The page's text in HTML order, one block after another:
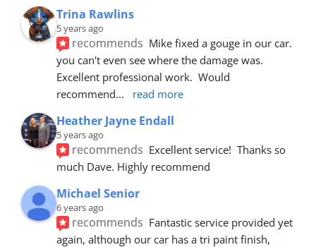
Trina Rawlins
5 years ago
recommends Mike fixed a gouge in our car.
you can't even see where the damage was.
Excellent professional work.  Would
recommend... read more
Heather Jayne Endall
5 years ago
recommends Excellent service!  Thanks so
much Dave. Highly recommend
Michael Senior
6 years ago
recommends Fantastic service provided yet
again, although our car has a tri paint finish,